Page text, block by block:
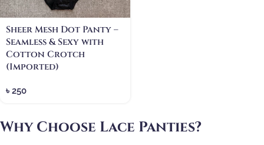
Sheer Mesh Dot Panty –
Seamless & Sexy with
Cotton Crotch
(Imported)
৳ 250
Why Choose Lace Panties?